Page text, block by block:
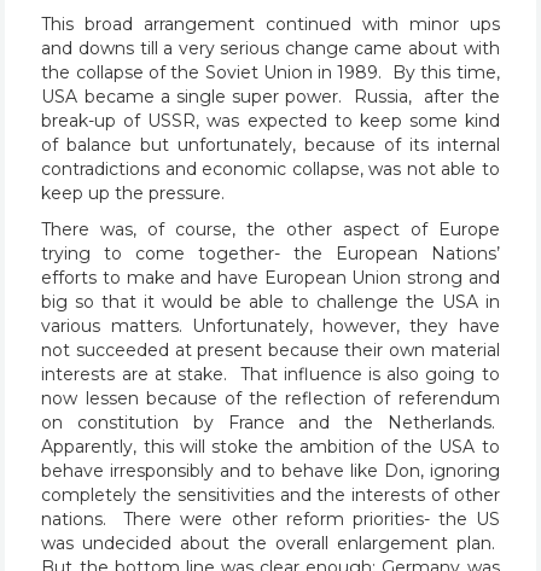
This broad arrangement continued with minor ups
and downs till a very serious change came about with
the collapse of the Soviet Union in 1989. By this time,
USA became a single super power. Russia, after the
break-up of USSR, was expected to keep some kind
of balance but unfortunately, because of its internal
contradictions and economic collapse, was not able to
keep up the pressure.
There was, of course, the other aspect of Europe
trying to come together- the European Nations’
efforts to make and have European Union strong and
big so that it would be able to challenge the USA in
various matters. Unfortunately, however, they have
not succeeded at present because their own material
interests are at stake. That influence is also going to
now lessen because of the reflection of referendum
on constitution by France and the Netherlands.
Apparently, this will stoke the ambition of the USA to
behave irresponsibly and to behave like Don, ignoring
completely the sensitivities and the interests of other
nations. There were other reform priorities- the US
was undecided about the overall enlargement plan.